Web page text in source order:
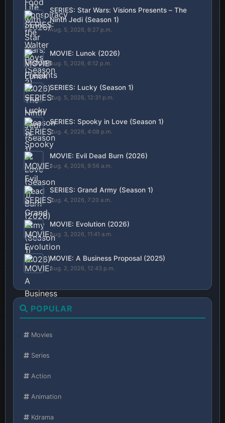
SERIES: Star Wars: Visions Presents – The
Ninth Jedi (Season 1)
Aug. 5, 2026, 6:27 p.m.
MOVIE: Lunok (2026)
Aug. 5, 2026, 6:12 p.m.
SERIES: Lucky (Season 1)
Aug. 5, 2026, 12:31 p.m.
SERIES: Spooky in Love (Season 1)
Aug. 4, 2026, 4:08 p.m.
MOVIE: Evil Dead Burn (2026)
Aug. 4, 2026, 9:56 a.m.
SERIES: Grand Army (Season 1)
Aug. 4, 2026, 7:20 a.m.
MOVIE: Evolution (2026)
Aug. 3, 2026, 11:41 a.m.
MOVIE: A Business Proposal (2025)
Aug. 2, 2026, 12:43 p.m.
POPULAR
Movies
Series
Action
Animation
Kdrama